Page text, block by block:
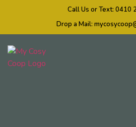
Call Us or Text: 0410
Drop a Mail: